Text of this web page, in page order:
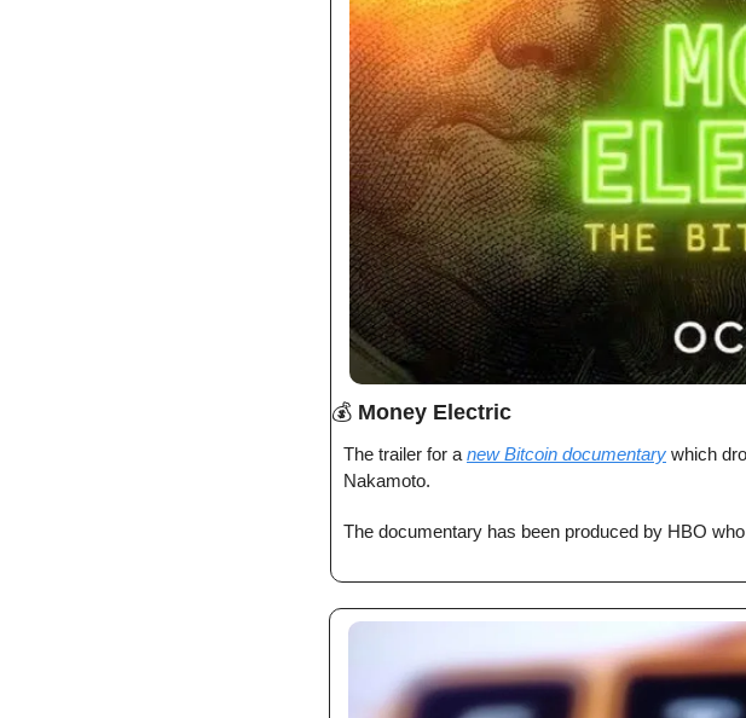
💰 Money Electric
The trailer for a new Bitcoin documentary which
Nakamoto.
The documentary has been produced by HBO